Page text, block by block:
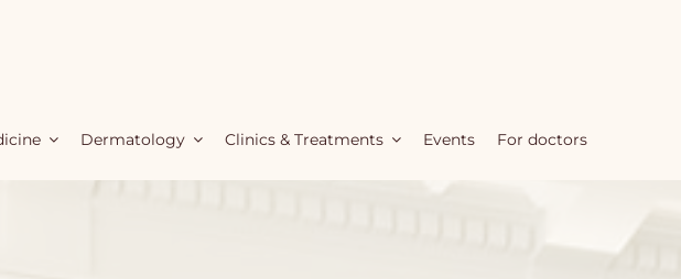
Dermatology Clinics & Treatments Events For doctors